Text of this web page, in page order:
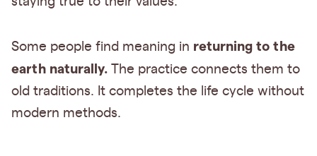
Some people find meaning in returning to the
earth naturally.
The practice connects them to
old traditions. It completes the life cycle without
modern methods.